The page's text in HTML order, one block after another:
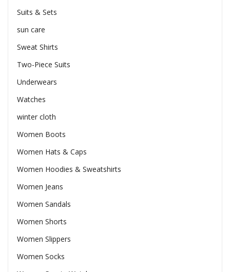
Suits & Sets
sun care
Sweat Shirts
Two-Piece Suits
Underwears
Watches
winter cloth
Women Boots
Women Hats & Caps
Women Hoodies & Sweatshirts
Women Jeans
Women Sandals
Women Shorts
Women Slippers
Women Socks